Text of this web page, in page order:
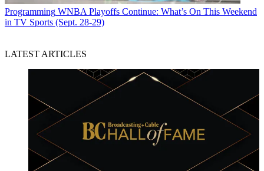
Programming WNBA Playoffs Continue: What’s On This Weekend
in TV Sports (Sept. 28-29)
LATEST ARTICLES